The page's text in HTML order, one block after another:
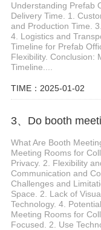
Understanding Prefab
Delivery Time. 1.
and Production Time.
4. Logistics and
Timeline for Prefab
Flexibility. Conclusion:
Timeline....
TIME：2025-01-02
What Are Booth
Meeting Rooms for
Privacy. 2. Flexibility
Communication and
Challenges and
Space. 2. Lack of
Technology. 4.
Meeting Rooms for
Focused. 2. Use